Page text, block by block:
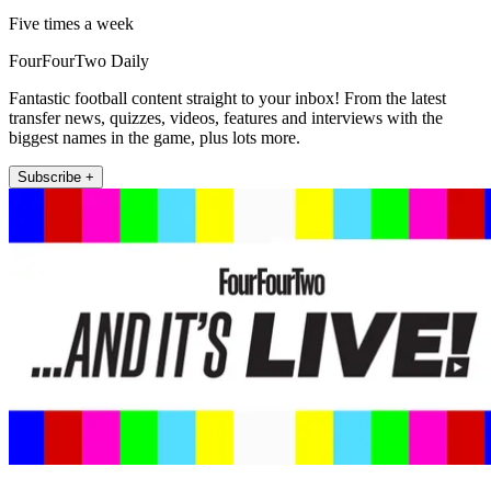
Five times a week
FourFourTwo Daily
Fantastic football content straight to your inbox! From the latest
transfer news, quizzes, videos, features and interviews with the
biggest names in the game, plus lots more.
Subscribe +